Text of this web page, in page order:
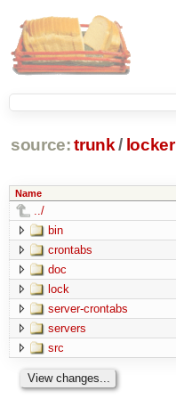
source: trunk / locker
Name
../
bin
crontabs
doc
lock
server-crontabs
servers
src